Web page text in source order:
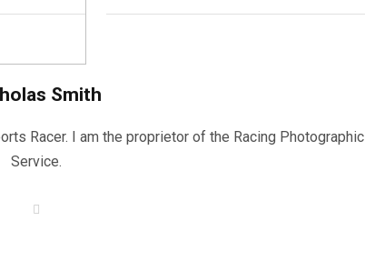
Smith
Racer. I am the proprietor of the Racing Photographic
Service.